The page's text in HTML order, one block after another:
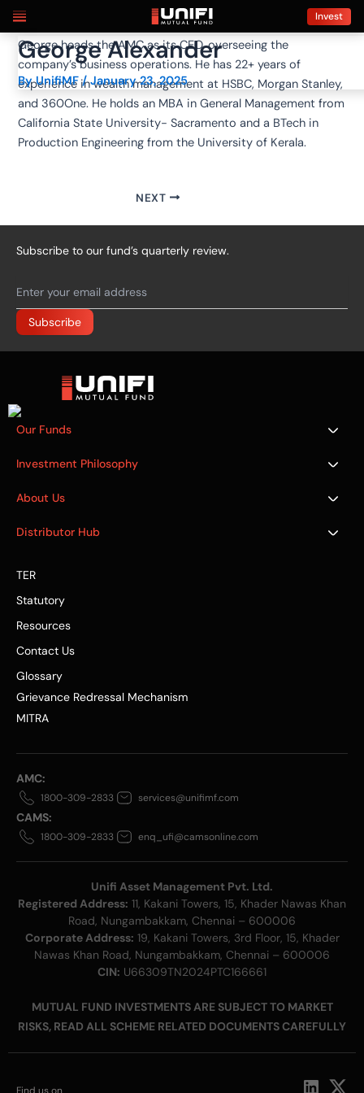
Skip
content
Invest
George Alexander
ByUnifiMF/January 23, 2025
George heads the AMC as its CEO, overseeing the
company’s business operations. He has 22+ years of
experience in wealth management at HSBC, Morgan Stanley,
and 360One. He holds an MBA in General Management from
California State University- Sacramento and a BTech in
Production Engineering from the University of Kerala.
Post
NEXT
Subscribe to our fund’s quarterly review.
Our Funds
Investment Philosophy
About Us
Distributor Hub
TER
Statutory
Resources
Contact Us
Glossary
Grievance Redressal Mechanism
MITRA
AMC:
1800-309-2833 services@unifimf.com
CAMS:
1800-309-2833 enq_ufi@camsonline.com
Unifi Asset Management Pvt. Ltd.
Registered Address: 11, Kakani Towers, 15, Khader Nawas Khan
Road, Nungambakkam, Chennai – 600006
Corporate Address: 19, Kakani Towers, 3rd Floor, 15, Khader
Nawas Khan Road, Nungambakkam, Chennai – 600006
CIN: U66309TN2024PTC166661
MUTUAL FUND INVESTMENTS ARE SUBJECT TO MARKET
RISKS, READ ALL SCHEME RELATED DOCUMENTS CAREFULLY